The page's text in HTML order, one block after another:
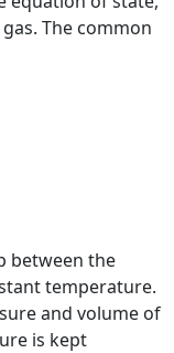
The common
between the
temperature.
and volume of
is kept